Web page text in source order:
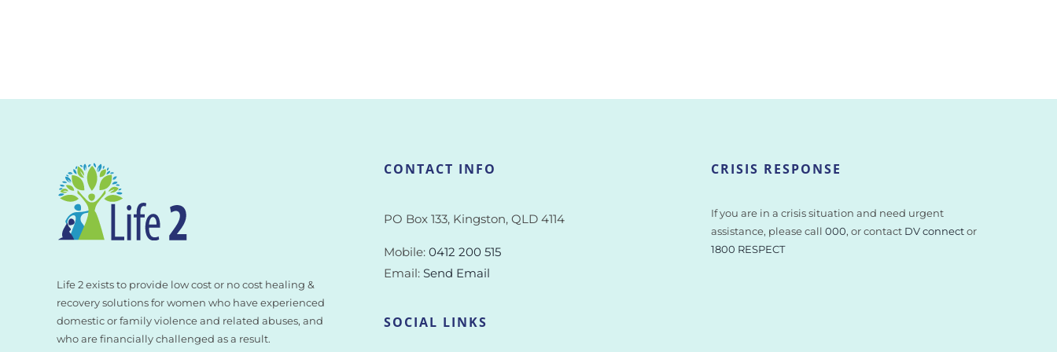
Life 2 exists to provide low cost or no cost healing &
recovery solutions for women who have experienced
domestic or family violence and related abuses, and
who are financially challenged as a result.
CONTACT INFO
PO Box 133, Kingston, QLD 4114
Mobile: 0412 200 515
Email: Send Email
SOCIAL LINKS
CRISIS RESPONSE
If you are in a crisis situation and need urgent
assistance, please call 000, or contact DV connector
1800 RESPECT